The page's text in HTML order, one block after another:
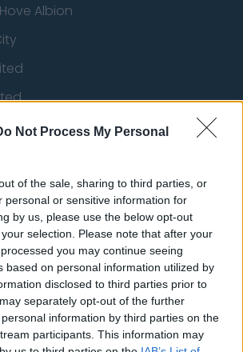
Not Process My Personal
of the sale, sharing to third parties, or
personal or sensitive information for
by us, please use the below opt-out
selection. Please note that after your
you may continue seeing
based on personal information utilized by
disclosed to third parties prior to
separately opt-out of the further
information by third parties on the
participants. This information may
Albion
- NBA